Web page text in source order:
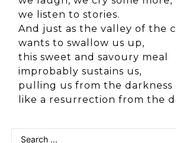
we listen to stories.
And just as the valley of the
wants to swallow us up,
this sweet and savoury meal
improbably sustains us,
pulling us from the darkness
like a resurrection from the